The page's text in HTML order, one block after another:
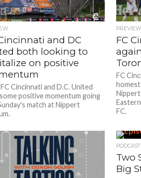
and DC
both looking to
on positive
Cincinnati and D.C. United
positive momentum going
match at Nippert
PREVIEW
FC
FC
Nippert
FC.
PODCAST
Two
Big